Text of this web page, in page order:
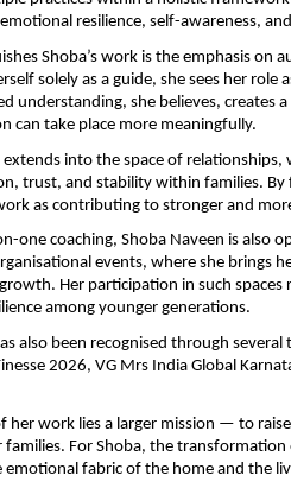
resilience, self-awareness,
Shoba’s work is the emphasis on
solely as a guide, she sees her
understanding, she believes, creates
can take place more meaningfully.
extends into the space of
trust, and stability within families.
as contributing to stronger and
one coaching, Shoba Naveen is also
events, where she brings
Her participation in such
among younger generations.
also been recognised through
2026, VG Mrs India Global
her work lies a larger mission — to
families. For Shoba, the
emotional fabric of the home and the